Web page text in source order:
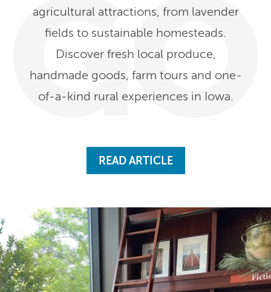
agricultural attractions, from lavender
fields to sustainable homesteads.
Discover fresh local produce,
handmade goods, farm tours and one-
of-a-kind rural experiences in Iowa.
READ ARTICLE